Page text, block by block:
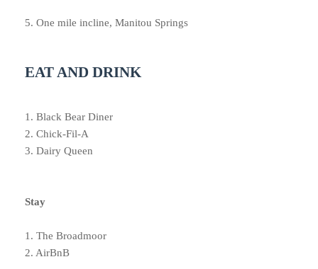
5. One mile incline, Manitou Springs
EAT AND DRINK
1. Black Bear Diner
2. Chick-Fil-A
3. Dairy Queen
Stay
1. The Broadmoor
2. AirBnB